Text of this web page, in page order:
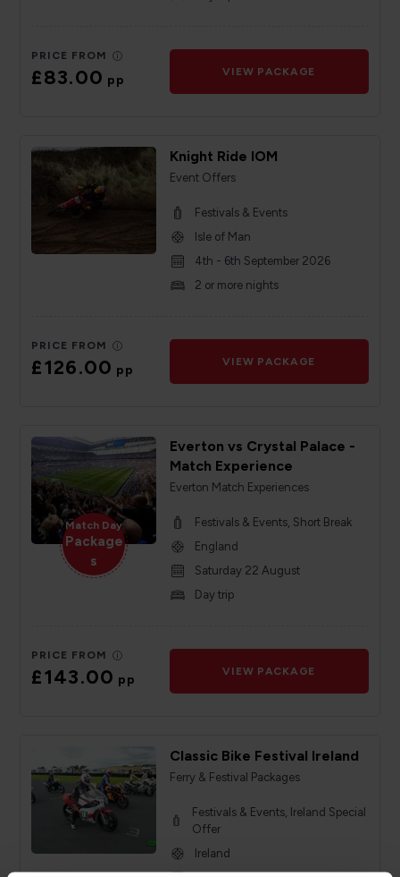
PRICE FROM
£83.00pp
VIEW PACKAGE
Knight Ride IOM
Event Offers
Festivals & Events
Isle of Man
4th - 6th September 2026
2 or more nights
PRICE FROM
£126.00pp
VIEW PACKAGE
Match Day
Package
s
Everton vs Crystal Palace -
Match Experience
Everton Match Experiences
Festivals & Events, Short Break
England
Saturday 22 August
Day trip
PRICE FROM
£143.00pp
VIEW PACKAGE
Classic Bike Festival Ireland
Ferry & Festival Packages
Festivals & Events, Ireland Special
Offer
Ireland